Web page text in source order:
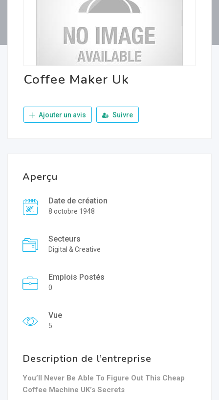
Coffee Maker Uk
Ajouter un avis Suivre
Aperçu
Date de création
8 octobre 1948
Secteurs
Digital & Creative
Emplois Postés
0
Vue
5
Description de l’entreprise
You’ll Never Be Able To Figure Out This Cheap
Coffee Machine UK’s Secrets